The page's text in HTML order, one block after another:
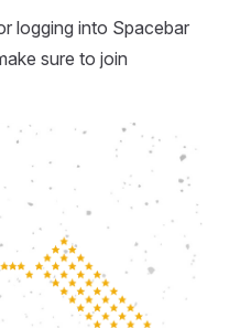
logging into Spacebar
sure to join